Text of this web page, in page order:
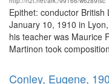
Epithet: conductor
January 10, 1910 in
his teacher was Maurice
Martinon took
Conley, Eugene,